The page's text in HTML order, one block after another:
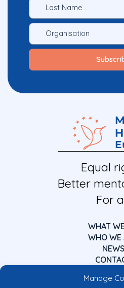
Manage
Equal
Better
For
WHAT
WHO WE
NEWS